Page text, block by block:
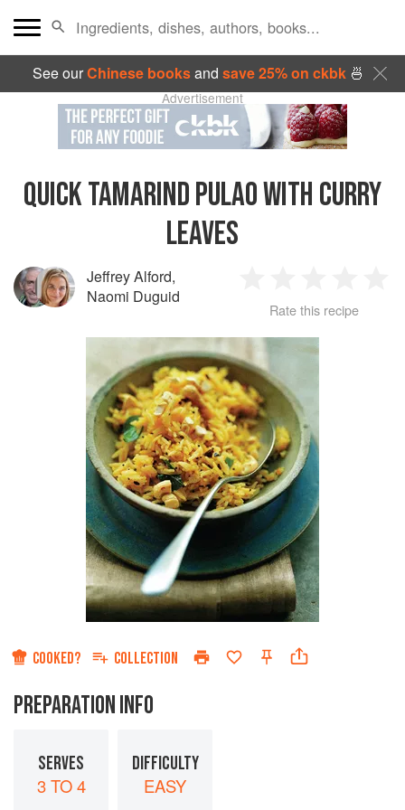
See ourChinese booksand save 25% on ckbk🍜
Advertisement
QUICK TAMARIND PULAO WITH CURRY
LEAVES
Jeffrey Alford,
Naomi Duguid
Star
2
Stars
3
Stars
4
Rate this recipe
COOKED? COLLECTION
PREPARATION INFO
SERVES
3 TO 4
DIFFICULTY
EASY